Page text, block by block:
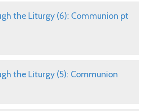
the Liturgy (6): Communion pt
the Liturgy (5): Communion